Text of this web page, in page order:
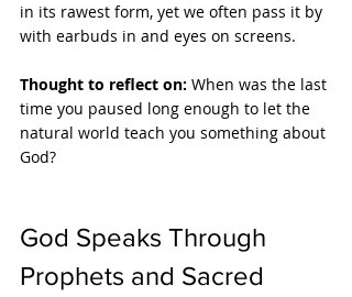
in its rawest form, yet we often pass it by
with earbuds in and eyes on screens.
Thought to reflect on: When was the last
time you paused long enough to let the
natural world teach you something about
God?
God Speaks Through
Prophets and Sacred